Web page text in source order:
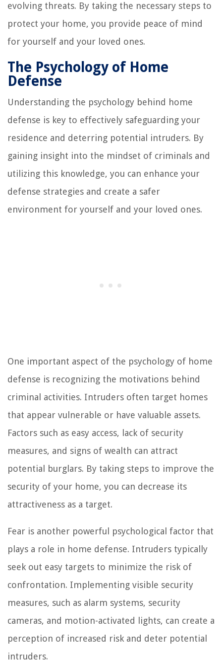
evolving threats. By taking the necessary steps to
protect your home, you provide peace of mind
for yourself and your loved ones.
The Psychology of Home
Defense
Understanding the psychology behind home
defense is key to effectively safeguarding your
residence and deterring potential intruders. By
gaining insight into the mindset of criminals and
utilizing this knowledge, you can enhance your
defense strategies and create a safer
environment for yourself and your loved ones.
One important aspect of the psychology of home
defense is recognizing the motivations behind
criminal activities. Intruders often target homes
that appear vulnerable or have valuable assets.
Factors such as easy access, lack of security
measures, and signs of wealth can attract
potential burglars. By taking steps to improve the
security of your home, you can decrease its
attractiveness as a target.
Fear is another powerful psychological factor that
plays a role in home defense. Intruders typically
seek out easy targets to minimize the risk of
confrontation. Implementing visible security
measures, such as alarm systems, security
cameras, and motion-activated lights, can create a
perception of increased risk and deter potential
intruders.